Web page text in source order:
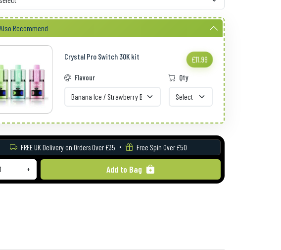
Recommend
Crystal Pro Switch 30K kit £11.99
Flavour Qty
FREE UK Delivery on Orders Over £35 Free Spin Over £50
+ Add to Bag